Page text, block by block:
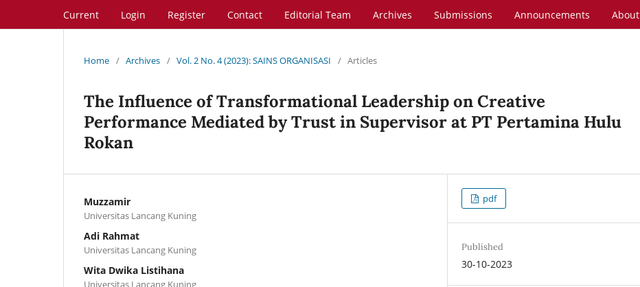
Current Login Register Contact Editorial Team Archives Submissions Announcements About
Home / Archives / Vol. 2 No. 4 (2023): SAINS ORGANISASI / Articles
The Influence of Transformational Leadership on Creative
Performance Mediated by Trust in Supervisor at PT Pertamina Hulu
Rokan
Muzzamir
Universitas Lancang Kuning
Adi Rahmat
Universitas Lancang Kuning
Wita Dwika Listihana
Universitas Lancang Kuning
pdf
Published
30-10-2023